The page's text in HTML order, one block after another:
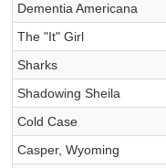
Dementia Americana
The "It" Girl
Sharks
Shadowing Sheila
Cold Case
Casper, Wyoming